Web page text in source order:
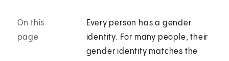
On this
page
Every person has a gender
identity. For many people, their
gender identity matches the